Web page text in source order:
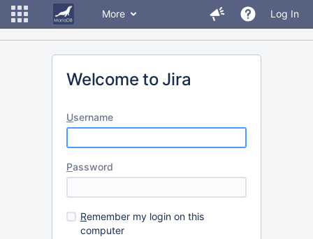
More Log In
Welcome to Jira
Username
Password
Remember my login on this
computer